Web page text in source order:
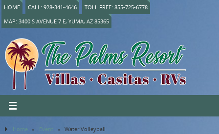
HOME CALL: 928-341-4646
TOLL FREE: 855-725-6778
MAP: 3400 S AVENUE 7 E, YUMA, AZ 85365
Home » Event » Water Volleyball